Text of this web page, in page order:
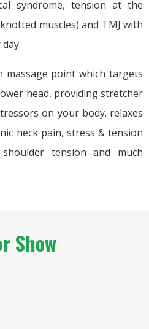
syndrome, tension at the
muscles) and TMJ with
massage point which targets
head, providing stretcher
on your body. relaxes
neck pain, stress & tension
tension and much
Show